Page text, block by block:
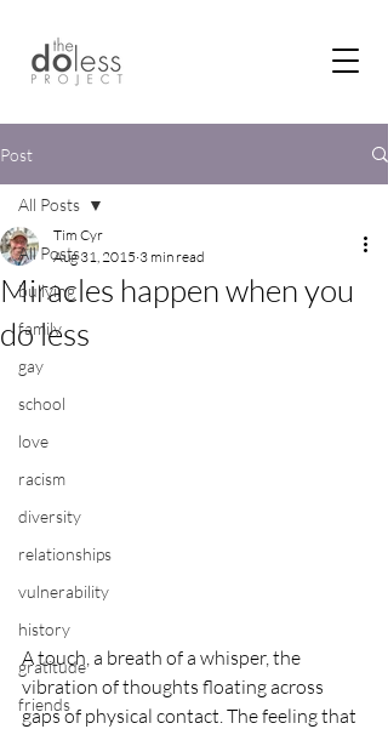
Post
All Posts
bullying
family
gay
school
love
racism
diversity
relationships
vulnerability
history
gratitude
friends
All Posts
Miracles happen when you
do less
Tim Cyr
Aug 31, 2015 3 min read
A touch, a breath of a whisper, the
vibration of thoughts floating across
gaps of physical contact. The feeling that